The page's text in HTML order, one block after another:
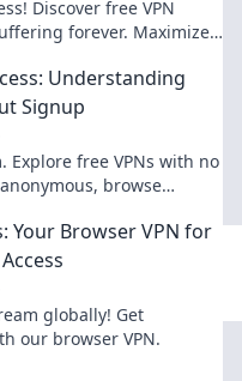
Discover free VPN
forever. Maximize
Understanding
Signup
Explore free VPNs with no
browse
Your Browser VPN for
globally! Get
our browser VPN.